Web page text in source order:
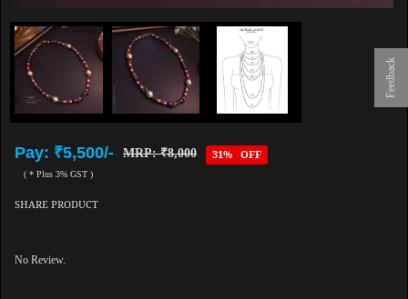
Feedback
Pay: ₹5,500/- MRP: ₹8,000 31% OFF
( * Plus 3% GST )
SHARE PRODUCT
No Review.